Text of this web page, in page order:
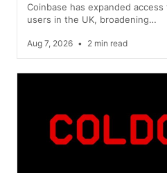
Coinbase has expanded
users in the UK, broadening…
Aug 7, 2026 • 2 min read